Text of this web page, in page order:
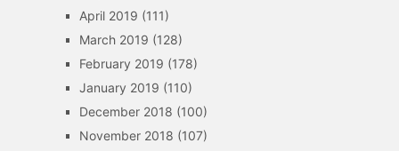
April 2019 (111)
March 2019 (128)
February 2019 (178)
January 2019 (110)
December 2018 (100)
November 2018 (107)